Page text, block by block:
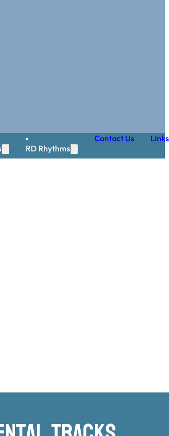
RD Rhythms
Contact Us Links